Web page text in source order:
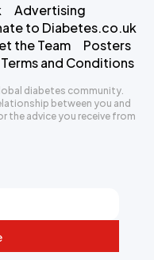
Advertising
to Diabetes.co.uk
the Team
Posters
Terms and Conditions
diabetes community.
between you and
the advice you receive from